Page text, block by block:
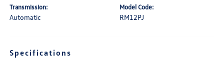
Transmission:
Automatic
Model Code:
RM12PJ
Specifications